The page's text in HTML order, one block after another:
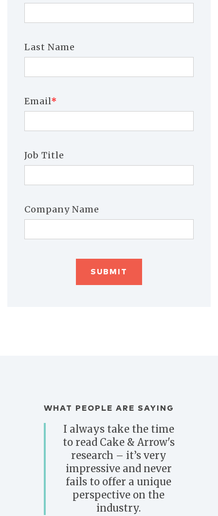
Last Name
Email*
Job Title
Company Name
WHAT PEOPLE ARE SAYING
I always take the time
to read Cake & Arrow's
research – it’s very
impressive and never
fails to offer a unique
perspective on the
industry.